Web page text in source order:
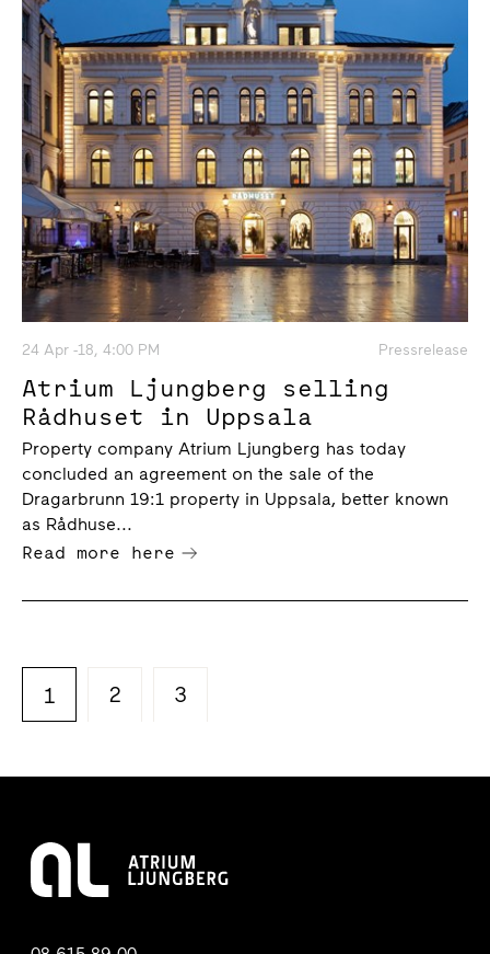
24 Apr -18, 4:00 PM Pressrelease
Atrium Ljungberg selling
Rådhuset in Uppsala
Property company Atrium Ljungberg has today
concluded an agreement on the sale of the
Dragarbrunn 19:1 property in Uppsala, better known
as Rådhuse...
Read more here
1 2 3